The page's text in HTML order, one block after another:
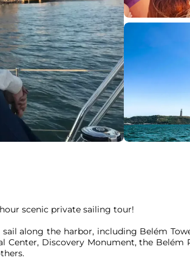
scenic private sailing tour!
Center, Discovery Monument, the Belém